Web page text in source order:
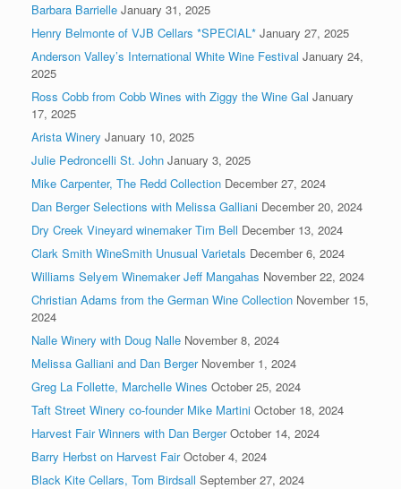
Barbara Barrielle January 31, 2025
Henry Belmonte of VJB Cellars *SPECIAL* January 27, 2025
Anderson Valley’s International White Wine Festival January 24,
2025
Ross Cobb from Cobb Wines with Ziggy the Wine Gal January
17, 2025
Arista Winery January 10, 2025
Julie Pedroncelli St. John January 3, 2025
Mike Carpenter, The Redd Collection December 27, 2024
Dan Berger Selections with Melissa Galliani December 20, 2024
Dry Creek Vineyard winemaker Tim Bell December 13, 2024
Clark Smith WineSmith Unusual Varietals December 6, 2024
Williams Selyem Winemaker Jeff Mangahas November 22, 2024
Christian Adams from the German Wine Collection November 15,
2024
Nalle Winery with Doug Nalle November 8, 2024
Melissa Galliani and Dan Berger November 1, 2024
Greg La Follette, Marchelle Wines October 25, 2024
Taft Street Winery co-founder Mike Martini October 18, 2024
Harvest Fair Winners with Dan Berger October 14, 2024
Barry Herbst on Harvest Fair October 4, 2024
Black Kite Cellars, Tom Birdsall September 27, 2024